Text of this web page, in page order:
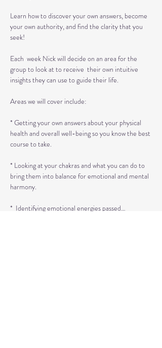
Learn how to discover your own answers, become
your own authority, and find the clarity that you
seek!
Each  week Nick will decide on an area for the
group to look at to receive  their own intuitive
insights they can use to guide their life.
Areas we will cover include:
* Getting your own answers about your physical
health and overall well-being so you know the best
course to take.
* Looking at your chakras and what you can do to
bring them into balance for emotional and mental
harmony.
*  Identifying emotional energies passed…